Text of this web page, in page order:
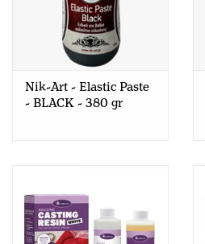
Nik-Art - Elastic Paste
- BLACK - 380 gr